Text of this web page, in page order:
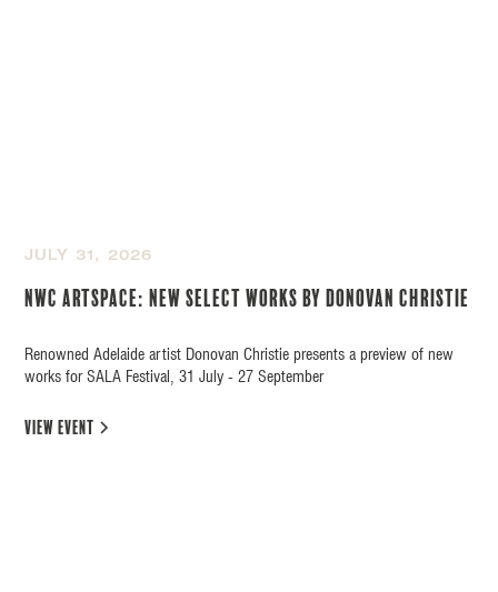
JULY 31, 2026
NWC Artspace: New Select Works by Donovan Christie
Renowned Adelaide artist Donovan Christie presents a preview of new
works for SALA Festival, 31 July - 27 September
view event